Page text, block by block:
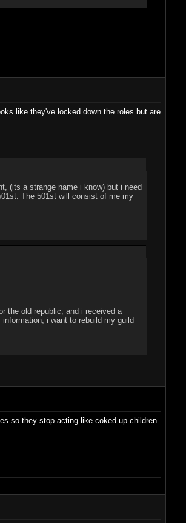
like they've locked down the roles but are
(its a strange name i know) but i need
The 501st will consist of me my
the old republic, and i received a
i want to rebuild my guild
so they stop acting like coked up children.